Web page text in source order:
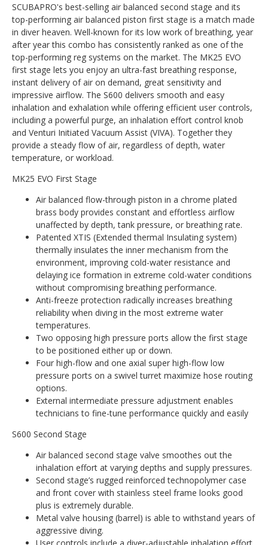
SCUBAPRO's best-selling air balanced second stage and its
top-performing air balanced piston first stage is a match made
in diver heaven. Well-known for its low work of breathing, year
after year this combo has consistently ranked as one of the
top-performing reg systems on the market. The MK25 EVO
first stage lets you enjoy an ultra-fast breathing response,
instant delivery of air on demand, great sensitivity and
impressive airflow. The S600 delivers smooth and easy
inhalation and exhalation while offering efficient user controls,
including a powerful purge, an inhalation effort control knob
and Venturi Initiated Vacuum Assist (VIVA). Together they
provide a steady flow of air, regardless of depth, water
temperature, or workload.
MK25 EVO First Stage
Air balanced flow-through piston in a chrome plated
brass body provides constant and effortless airflow
unaffected by depth, tank pressure, or breathing rate.
Patented XTIS (Extended thermal Insulating system)
thermally insulates the inner mechanism from the
environment, improving cold-water resistance and
delaying ice formation in extreme cold-water conditions
without compromising breathing performance.
Anti-freeze protection radically increases breathing
reliability when diving in the most extreme water
temperatures.
Two opposing high pressure ports allow the first stage
to be positioned either up or down.
Four high-flow and one axial super high-flow low
pressure ports on a swivel turret maximize hose routing
options.
External intermediate pressure adjustment enables
technicians to fine-tune performance quickly and easily
S600 Second Stage
Air balanced second stage valve smoothes out the
inhalation effort at varying depths and supply pressures.
Second stage’s rugged reinforced technopolymer case
and front cover with stainless steel frame looks good
plus is extremely durable.
Metal valve housing (barrel) is able to withstand years of
aggressive diving.